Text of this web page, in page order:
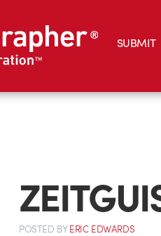
SUBMIT
POSTED BYERIC EDWARDS